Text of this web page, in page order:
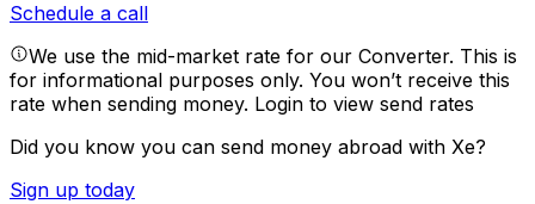
Schedule a call
We use the mid-market rate for our Converter. This is
for informational purposes only. You won’t receive this
rate when sending money. Login to view send rates
Did you know you can send money abroad with Xe?
Sign up today